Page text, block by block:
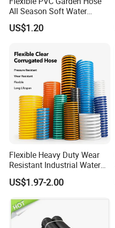
All Season Soft Water
Delivery Pipe for Farm
Garden Irrigation
US$1.20
Flexible Heavy Duty Wear
Resistant Industrial Water
Transfer High Pressure UV
Protection PVC Spiral
Discharge Hose
US$1.97-2.00